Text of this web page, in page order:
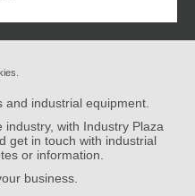
industrial equipment.
with Industry Plaza
get in touch with industrial
or information.
business.